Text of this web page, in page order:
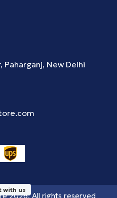
Paharganj, New Delhi
2026. All rights reserved
with us